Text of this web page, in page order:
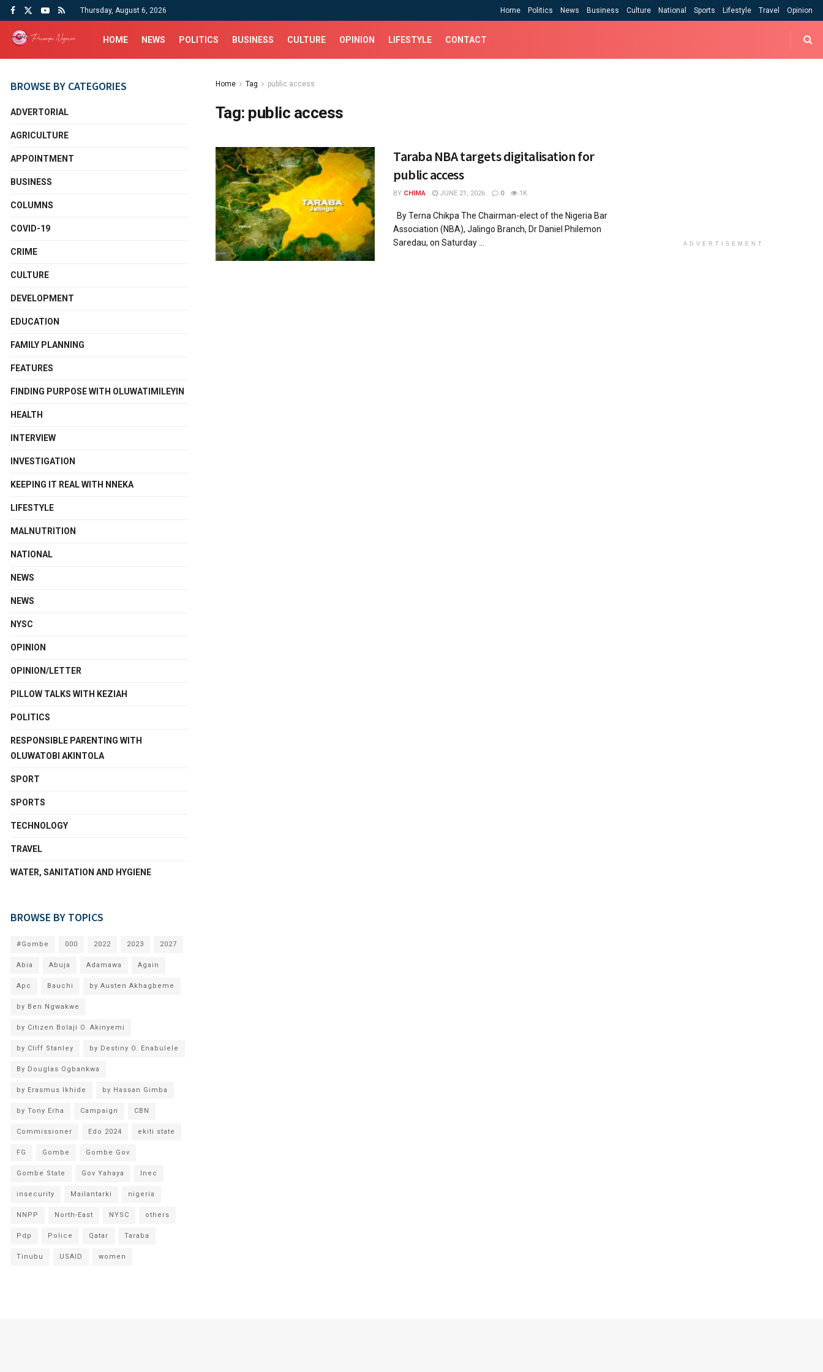
Thursday, August 6, 2026 Home Politics News Business Culture National Sports Lifestyle Travel Opinion
HOME NEWS POLITICS BUSINESS CULTURE OPINION LIFESTYLE CONTACT
Home Tag public access
Tag: public access
Taraba NBA targets digitalisation for
public access
BY CHIMA JUNE 21, 2026 0 1K
By Terna Chikpa The Chairman-elect of the Nigeria Bar
Association (NBA), Jalingo Branch, Dr Daniel Philemon
Saredau, on Saturday ...
BROWSE BY CATEGORIES
ADVERTORIAL
AGRICULTURE
APPOINTMENT
BUSINESS
COLUMNS
COVID-19
CRIME
CULTURE
DEVELOPMENT
EDUCATION
FAMILY PLANNING
FEATURES
FINDING PURPOSE WITH OLUWATIMILEYIN
HEALTH
INTERVIEW
INVESTIGATION
KEEPING IT REAL WITH NNEKA
LIFESTYLE
MALNUTRITION
NATIONAL
NEWS
NEWS
NYSC
OPINION
OPINION/LETTER
PILLOW TALKS WITH KEZIAH
POLITICS
RESPONSIBLE PARENTING WITH
OLUWATOBI AKINTOLA
SPORT
SPORTS
TECHNOLOGY
TRAVEL
WATER, SANITATION AND HYGIENE
BROWSE BY TOPICS
#Gombe 000 2022 2023 2027
Abia Abuja Adamawa Again
Apc Bauchi by Austen Akhagbeme
by Ben Ngwakwe
by Citizen Bolaji O. Akinyemi
by Cliff Stanley by Destiny O. Enabulele
By Douglas Ogbankwa
by Erasmus Ikhide by Hassan Gimba
by Tony Erha Campaign CBN
Commissioner Edo 2024 ekiti state
FG Gombe Gombe Gov
Gombe State Gov Yahaya Inec
insecurity Mailantarki nigeria
NNPP North-East NYSC others
Pdp Police Qatar Taraba
Tinubu USAID women
ADVERTISEMENT